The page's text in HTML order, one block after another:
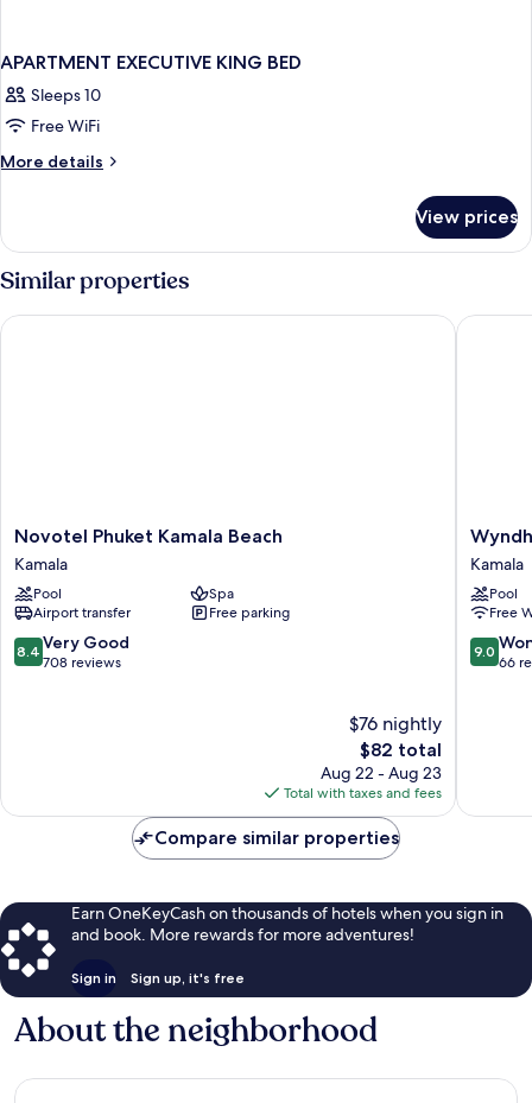
APARTMENT EXECUTIVE KING BED
Sleeps 10
Free WiFi
More details
More
EXECUTIVE
BED
View prices
Similar properties
Novotel
Phuket
Kamala
Beach
Kamala
Novotel Phuket Kamala Beach
Kamala
Pool
Spa
Airport transfer
Free parking
8.4
out
8.4 Very Good
708 reviews
$76 nightly
The
price
is
$82
$82 total
Aug 22 - Aug 23
Total with taxes and fees
Novotel Phuket Kamala Beach
Garden
Phuket
Kamala
Kamala
Kamala
Pool
Free
9.0
out
9.0
66
Compare similar properties
Earn OneKeyCash on thousands of hotels when you sign in
and book. More rewards for more adventures!
Sign in Sign up, it's free
About the neighborhood